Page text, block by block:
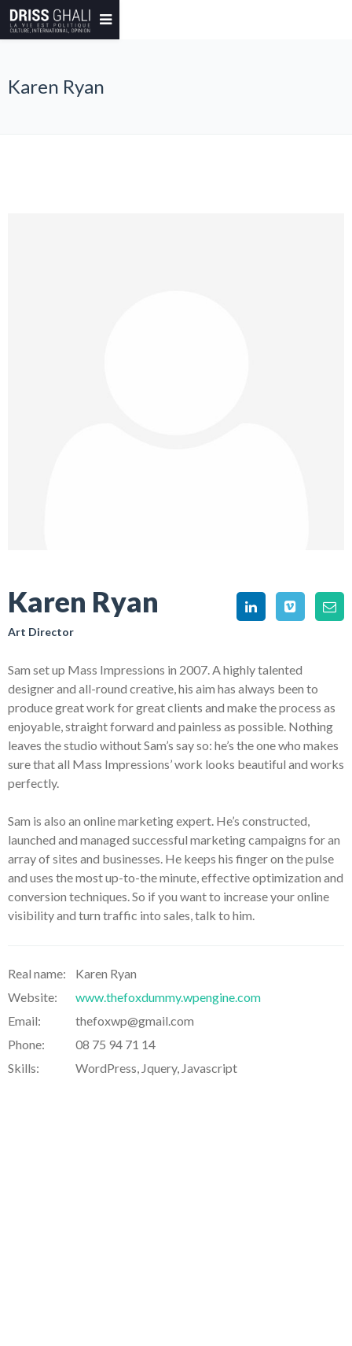
Karen Ryan
Karen Ryan
Art Director
Sam set up Mass Impressions in 2007. A highly talented
designer and all-round creative, his aim has always been to
produce great work for great clients and make the process as
enjoyable, straight forward and painless as possible. Nothing
leaves the studio without Sam’s say so: he’s the one who makes
sure that all Mass Impressions’ work looks beautiful and works
perfectly.
Sam is also an online marketing expert. He’s constructed,
launched and managed successful marketing campaigns for an
array of sites and businesses. He keeps his finger on the pulse
and uses the most up-to-the minute, effective optimization and
conversion techniques. So if you want to increase your online
visibility and turn traffic into sales, talk to him.
Real name:
Karen Ryan
Website:
www.thefoxdummy.wpengine.com
Email:
thefoxwp@gmail.com
Phone:
08 75 94 71 14
Skills:
WordPress, Jquery, Javascript